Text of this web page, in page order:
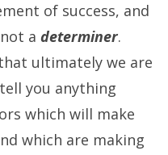
of success, and
not a determiner.
ultimately we are
you anything
which will make
which are making